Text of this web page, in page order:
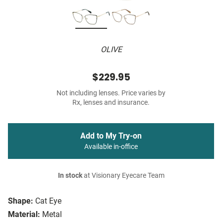
OLIVE
Shape: Cat Eye
Material: Metal
$229.95
Not including lenses. Price varies by
Rx, lenses and insurance.
Add to My Try-on
Available in-office
In stockat Visionary Eyecare Team